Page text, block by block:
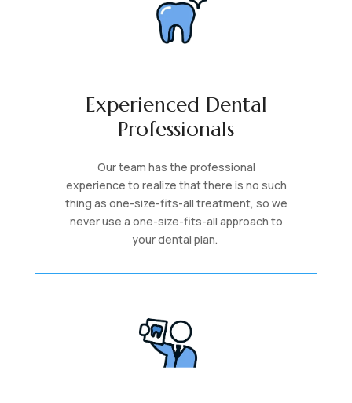
Experienced Dental
Professionals
Our team has the professional
experience to realize that there is no such
thing as one-size-fits-all treatment, so we
never use a one-size-fits-all approach to
your dental plan.